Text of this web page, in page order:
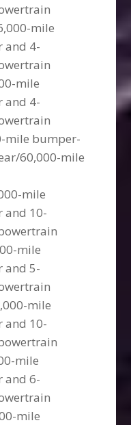
mile
and 4-
mile
and 4-
mile bumper-
60,000-mile
mile
and 10-
mile
and 5-
mile
and 10-
mile
and 6-
mile